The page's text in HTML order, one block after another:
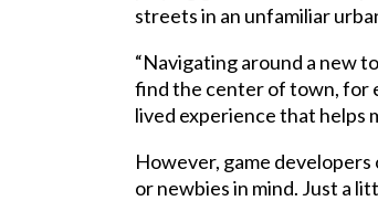
streets in an unfamiliar
“Navigating around a new
find the center of town, for
lived experience that helps
However, game
or newbies in mind. Just a